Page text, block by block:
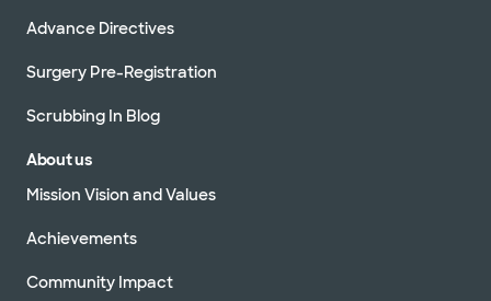
Advance Directives
Surgery Pre-Registration
Scrubbing In Blog
About us
Mission Vision and Values
Achievements
Community Impact